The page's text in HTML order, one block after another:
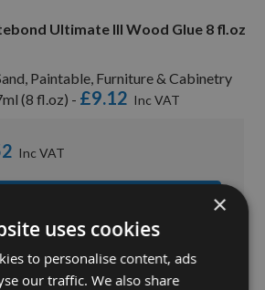
Ultimate III Wood Glue 8 fl.oz
Paintable, Furniture & Cabinetry
(8 fl.oz) - £9.12
×
uses cookies
to personalise content, ads
our traffic. We also share